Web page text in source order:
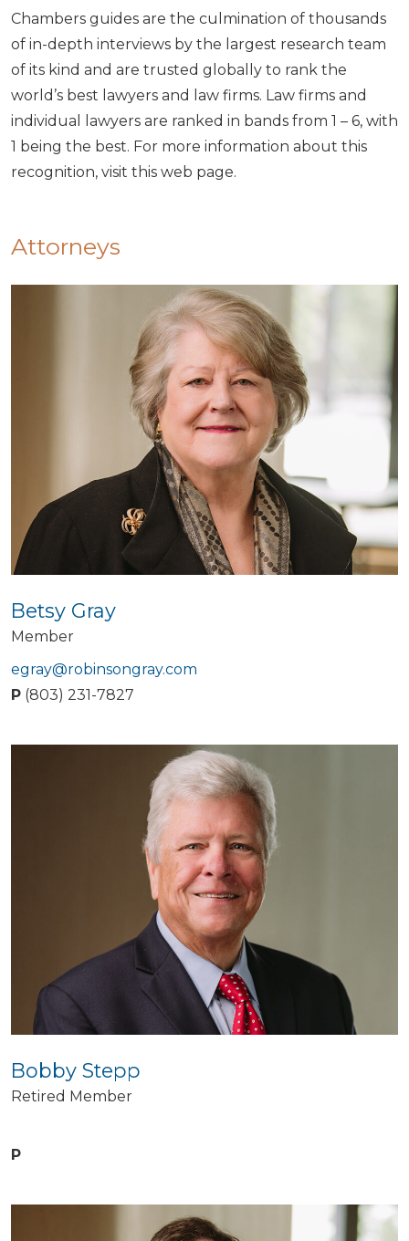
Chambers guides are the culmination of thousands
of in-depth interviews by the largest research team
of its kind and are trusted globally to rank the
world’s best lawyers and law firms. Law firms and
individual lawyers are ranked in bands from 1 – 6, with
1 being the best. For more information about this
recognition, visit this web page.
Attorneys
Betsy Gray
Member
egray@robinsongray.com
P (803) 231-7827
Bobby Stepp
Retired Member
P